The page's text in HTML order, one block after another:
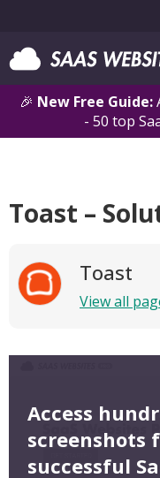
🎉 New Free Guide:
- 50 top
Toast –
Toast
View all
Access
screenshots
successful